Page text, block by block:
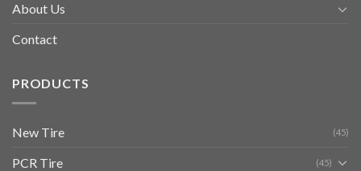
About Us
Contact
PRODUCTS
New Tire (45)
PCR Tire (45)